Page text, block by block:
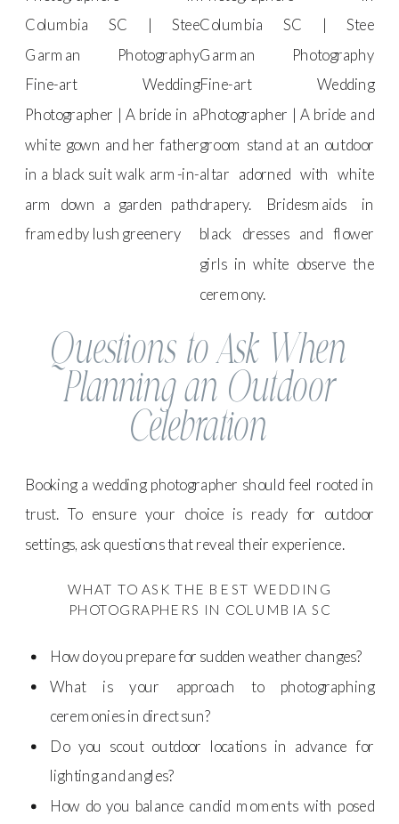
Questions to Ask When
Planning an Outdoor
Celebration
Booking a wedding photographer should feel rooted in
trust. To ensure your choice is ready for outdoor
settings, ask questions that reveal their experience.
WHAT TO ASK THE BEST WEDDING
PHOTOGRAPHERS IN COLUMBIA SC
How do you prepare for sudden weather changes?
What is your approach to photographing
ceremonies in direct sun?
Do you scout outdoor locations in advance for
lighting and angles?
How do you balance candid moments with posed